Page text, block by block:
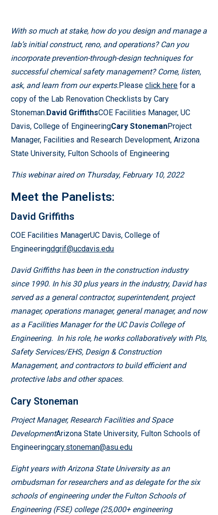
With so much at stake, how do you design and manage a
lab’s initial construct, reno, and operations? Can you
incorporate prevention-through-design techniques for
successful chemical safety management? Come, listen,
ask, and learn from our experts.Pleaseclick here for a
copy of the Lab Renovation Checklists by Cary
Stoneman.David GriffithsCOE Facilities Manager, UC
Davis, College of EngineeringCary StonemanProject
Manager, Facilities and Research Development, Arizona
State University, Fulton Schools of Engineering
This webinar aired on Thursday, February 10, 2022
Meet the Panelists:
David Griffiths
COE Facilities ManagerUC Davis, College of
Engineeringdgrif@ucdavis.edu
David Griffiths has been in the construction industry
since 1990. In his 30 plus years in the industry, David has
served as a general contractor, superintendent, project
manager, operations manager, general manager, and now
as a Facilities Manager for the UC Davis College of
Engineering. In his role, he works collaboratively with PIs,
Safety Services/EHS, Design & Construction
Management, and contractors to build efficient and
protective labs and other spaces.
Cary Stoneman
Project Manager, Research Facilities and Space
DevelopmentArizona State University, Fulton Schools of
Engineeringcary.stoneman@asu.edu
Eight years with Arizona State University as an
ombudsman for researchers and as delegate for the six
schools of engineering under the Fulton Schools of
Engineering (FSE) college (25,000+ engineering